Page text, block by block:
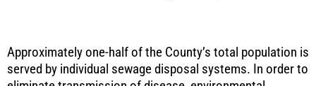
Approximately one-half of the County’s total population is
served by individual sewage disposal systems. In order to